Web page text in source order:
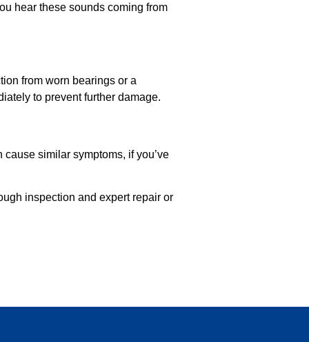
hear these sounds coming from
from worn bearings or a
to prevent further damage.
similar symptoms, if you’ve
inspection and expert repair or